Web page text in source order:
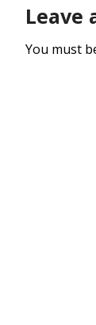
Leave
You must